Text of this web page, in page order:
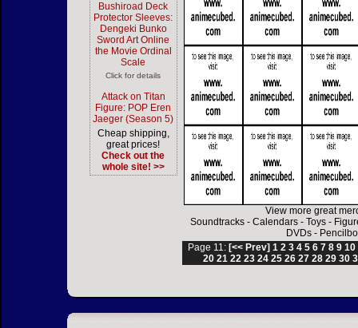
Bushiroad Deck
Protector Sleeves:
Dengeki Bunko
Sword Art Online
the Movie Ordinal
Scale
Click for details
Attack on Titan
Figure: POP Eren
Jaeger (Season 5)
Cheap shipping,
great prices!
Check out the
whole site! >>
View more great
Soundtracks -Calendars -Toys -
DVDs -
Page 11: [<< Prev] 1 2 3 4 5 6 7 8 9 10
20 21 22 23 24 25 26 27 28 29 30